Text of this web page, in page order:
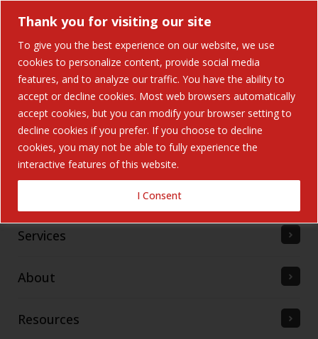
Thank you for visiting our site
To give you the best experience on our website, we use
cookies to personalize content, provide social media
features, and to analyze our traffic. You have the ability to
accept or decline cookies. Most web browsers automatically
accept cookies, but you can modify your browser setting to
decline cookies if you prefer. If you choose to decline
cookies, you may not be able to fully experience the
interactive features of this website.
I Consent
Home
Solutions
Services
About
Resources